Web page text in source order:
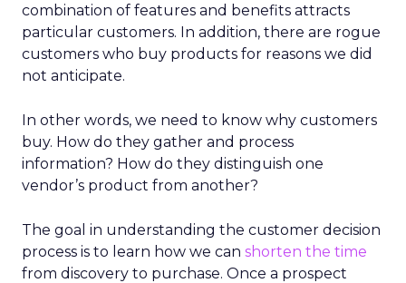
combination of features and benefits attracts
particular customers. In addition, there are rogue
customers who buy products for reasons we did
not anticipate.
In other words, we need to know why customers
buy. How do they gather and process
information? How do they distinguish one
vendor’s product from another?
The goal in understanding the customer decision
process is to learn how we can shorten the time
from discovery to purchase. Once a prospect